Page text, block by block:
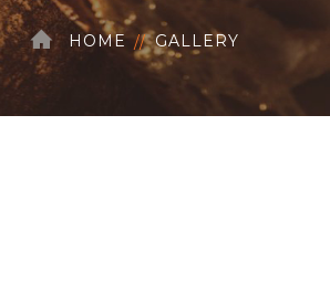
HOME GALLERY